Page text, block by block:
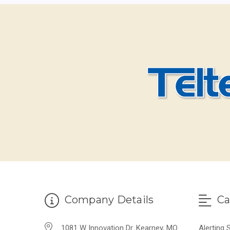
Company Details
1081 W Innovation Dr. Kearney, MO Alerting